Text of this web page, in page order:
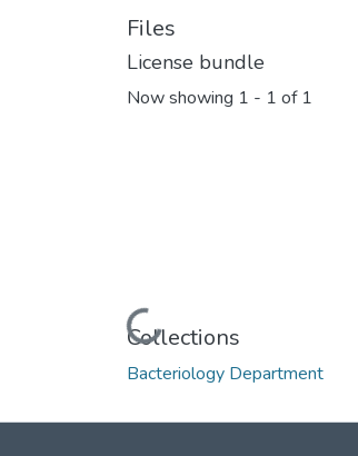
Files
License bundle
Now showing 1 - 1 of 1
Loading...
Collections
Bacteriology Department